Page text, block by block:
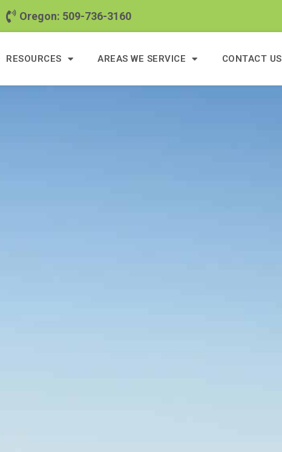
Oregon: 509-736-3160
RESOURCES AREAS WE SERVICE CONTACT US